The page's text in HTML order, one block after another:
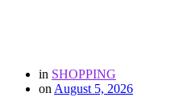
in SHOPPING
on August 5, 2026